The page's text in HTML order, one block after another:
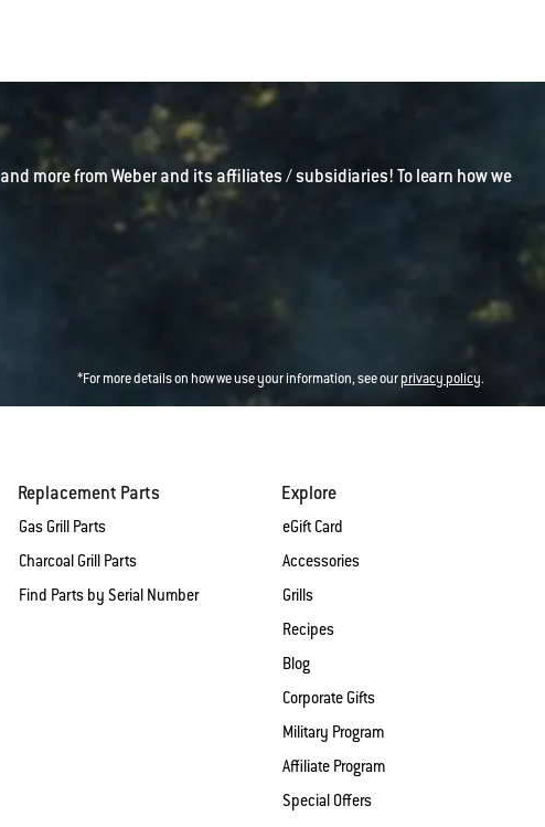
more from Weber and its affiliates / subsidiaries! To learn how we
*For more details on how we use your information, see ourprivacy policy.
Replacement Parts
Gas Grill Parts
Charcoal Grill Parts
Find Parts by Serial Number
Explore
eGift Card
Accessories
Grills
Recipes
Blog
Corporate Gifts
Military Program
Affiliate Program
Special Offers